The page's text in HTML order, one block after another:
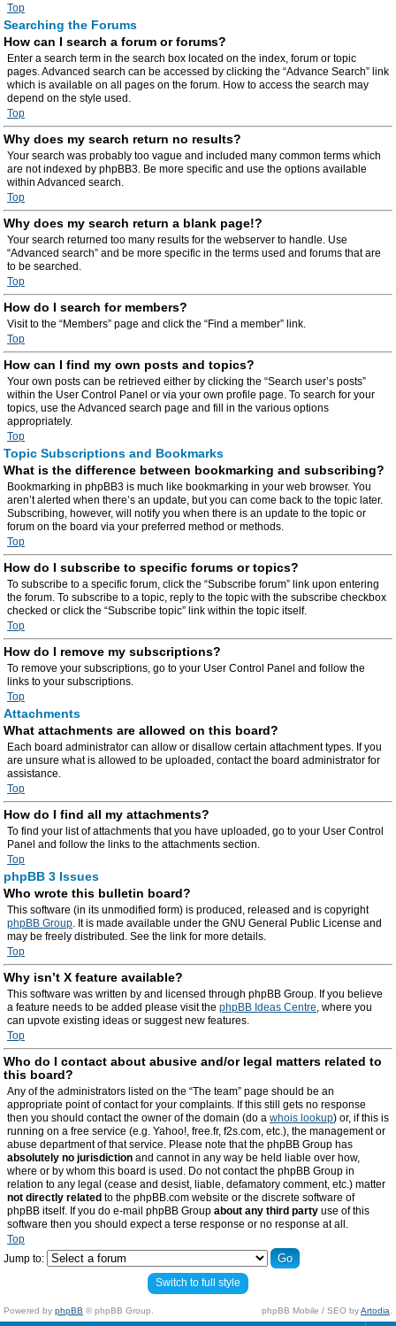
Top
Searching the Forums
How can I search a forum or forums?
Enter a search term in the search box located on the index, forum or topic
pages. Advanced search can be accessed by clicking the “Advance Search” link
which is available on all pages on the forum. How to access the search may
depend on the style used.
Top
Why does my search return no results?
Your search was probably too vague and included many common terms which
are not indexed by phpBB3. Be more specific and use the options available
within Advanced search.
Top
Why does my search return a blank page!?
Your search returned too many results for the webserver to handle. Use
“Advanced search” and be more specific in the terms used and forums that are
to be searched.
Top
How do I search for members?
Visit to the “Members” page and click the “Find a member” link.
Top
How can I find my own posts and topics?
Your own posts can be retrieved either by clicking the “Search user’s posts”
within the User Control Panel or via your own profile page. To search for your
topics, use the Advanced search page and fill in the various options
appropriately.
Top
Topic Subscriptions and Bookmarks
What is the difference between bookmarking and subscribing?
Bookmarking in phpBB3 is much like bookmarking in your web browser. You
aren’t alerted when there’s an update, but you can come back to the topic later.
Subscribing, however, will notify you when there is an update to the topic or
forum on the board via your preferred method or methods.
Top
How do I subscribe to specific forums or topics?
To subscribe to a specific forum, click the “Subscribe forum” link upon entering
the forum. To subscribe to a topic, reply to the topic with the subscribe checkbox
checked or click the “Subscribe topic” link within the topic itself.
Top
How do I remove my subscriptions?
To remove your subscriptions, go to your User Control Panel and follow the
links to your subscriptions.
Top
Attachments
What attachments are allowed on this board?
Each board administrator can allow or disallow certain attachment types. If you
are unsure what is allowed to be uploaded, contact the board administrator for
assistance.
Top
How do I find all my attachments?
To find your list of attachments that you have uploaded, go to your User Control
Panel and follow the links to the attachments section.
Top
phpBB 3 Issues
Who wrote this bulletin board?
This software (in its unmodified form) is produced, released and is copyright
phpBB Group. It is made available under the GNU General Public License and
may be freely distributed. See the link for more details.
Top
Why isn’t X feature available?
This software was written by and licensed through phpBB Group. If you believe
a feature needs to be added please visit the phpBB Ideas Centre, where you
can upvote existing ideas or suggest new features.
Top
Who do I contact about abusive and/or legal matters related to
this board?
Any of the administrators listed on the “The team” page should be an
appropriate point of contact for your complaints. If this still gets no response
then you should contact the owner of the domain (do a whois lookup) or, if this is
running on a free service (e.g. Yahoo!, free.fr, f2s.com, etc.), the management or
abuse department of that service. Please note that the phpBB Group has
absolutely no jurisdiction and cannot in any way be held liable over how,
where or by whom this board is used. Do not contact the phpBB Group in
relation to any legal (cease and desist, liable, defamatory comment, etc.) matter
not directly related to the phpBB.com website or the discrete software of
phpBB itself. If you do e-mail phpBB Group about any third party use of this
software then you should expect a terse response or no response at all.
Top
Jump to:
Switch to full style
Powered by phpBB © phpBB Group. phpBB Mobile / SEO byArtodia